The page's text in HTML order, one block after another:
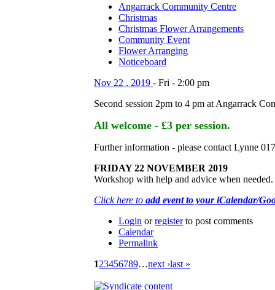
Angarrack Community Centre
Christmas
Christmas Flower Arrangements
Community Event
Flower Arranging
Noticeboard
Nov 22 , 2019 - Fri - 2:00 pm
Second session 2pm to 4 pm at Angarrack
All welcome - £3 per session.
Further information - please contact Lynne
FRIDAY 22 NOVEMBER 2019
Workshop with help and advice when
Click here to add event to your iCalendar/
Login orregisterto post comments
Calendar
Permalink
123456789…next ›last »